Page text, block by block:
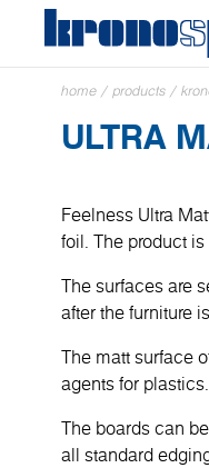
home / products /
ULTRA
Feelness Ultra
foil. The product
The surfaces are
after the furniture
The matt surface
agents for plastics.
The boards can
all standard